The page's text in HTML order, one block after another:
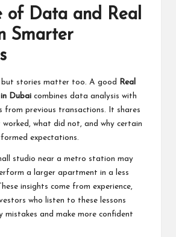
of Data and Real
Smarter
but stories matter too. A good
Real
Dubai combines data analysis with
from previous transactions. It shares
what did not, and why certain
expectations.
studio near a metro station may
a larger apartment in a less
insights come from experience,
who listen to these lessons
and make more confident